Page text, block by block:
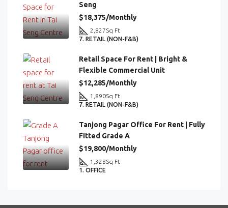
Seng
$18,375/Monthly
2,827Sq Ft
7. RETAIL (NON-F&B)
Retail Space For Rent | Bright &
Flexible Commercial Unit
$12,285/Monthly
1,890Sq Ft
7. RETAIL (NON-F&B)
Tanjong Pagar Office For Rent | Fully
Fitted Grade A
$19,800/Monthly
1,328Sq Ft
1. OFFICE